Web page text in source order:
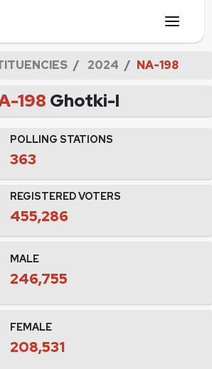
2024 NA-198
198 Ghotki-I
POLLING STATIONS
363
REGISTERED VOTERS
455,286
MALE
246,755
FEMALE
208,531